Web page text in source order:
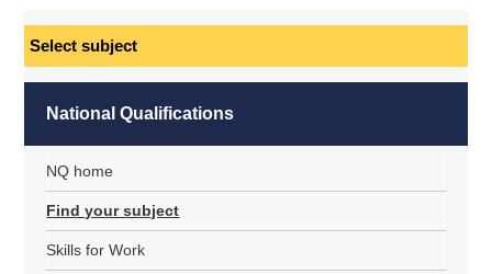
Select
National Qualifications
NQ home
Find your subject
Skills for Work